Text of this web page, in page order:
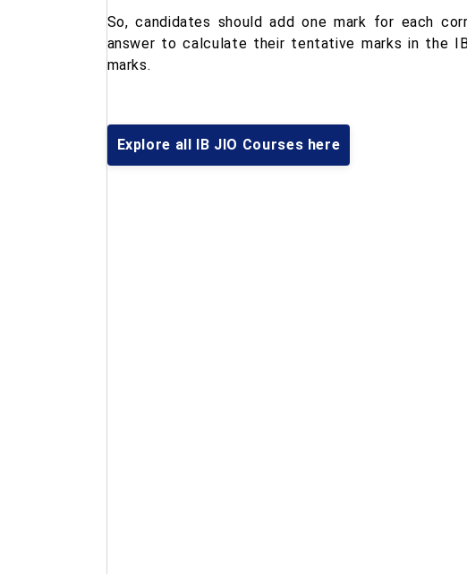
So, candidates should add one mark for each
answer to calculate their tentative marks in the
marks.
Explore all IB JIO Courses here